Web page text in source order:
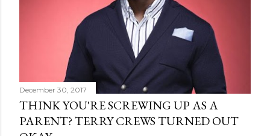
December 30, 2017
THINK YOU'RE SCREWING UP AS A
PARENT? TERRY CREWS TURNED OUT